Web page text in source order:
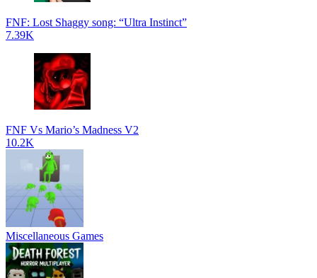
FNF: Lost Shaggy song: “Ultra Instinct”
7.39K
FNF Vs Mario’s Madness V2
10.2K
Miscellaneous Games